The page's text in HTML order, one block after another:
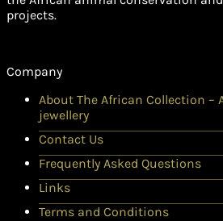
projects.
Company
About The African Collection –
jewellery
Contact Us
Frequently Asked Questions
Links
Terms and Conditions